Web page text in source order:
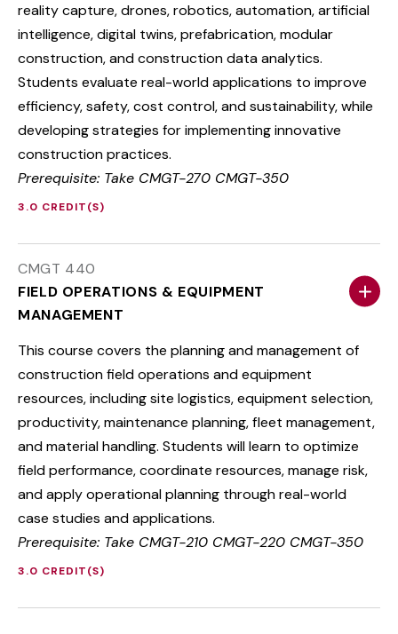
reality capture, drones, robotics, automation, artificial
intelligence, digital twins, prefabrication, modular
construction, and construction data analytics.
Students evaluate real-world applications to improve
efficiency, safety, cost control, and sustainability, while
developing strategies for implementing innovative
construction practices.
Prerequisite: Take CMGT-270 CMGT-350
3.0 CREDIT(S)
CMGT 440
FIELD OPERATIONS & EQUIPMENT
MANAGEMENT
This course covers the planning and management of
construction field operations and equipment
resources, including site logistics, equipment selection,
productivity, maintenance planning, fleet management,
and material handling. Students will learn to optimize
field performance, coordinate resources, manage risk,
and apply operational planning through real-world
case studies and applications.
Prerequisite: Take CMGT-210 CMGT-220 CMGT-350
3.0 CREDIT(S)